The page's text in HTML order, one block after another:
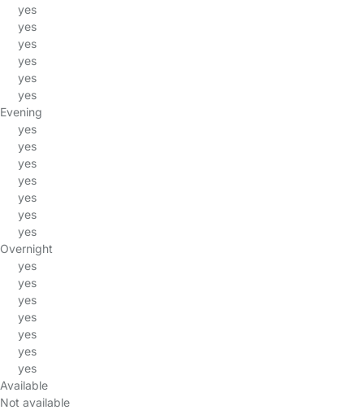
yes
yes
yes
yes
yes
yes
Evening
yes
yes
yes
yes
yes
yes
yes
Overnight
yes
yes
yes
yes
yes
yes
yes
Available
Not available